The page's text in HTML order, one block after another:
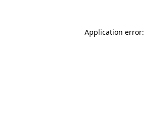
Application